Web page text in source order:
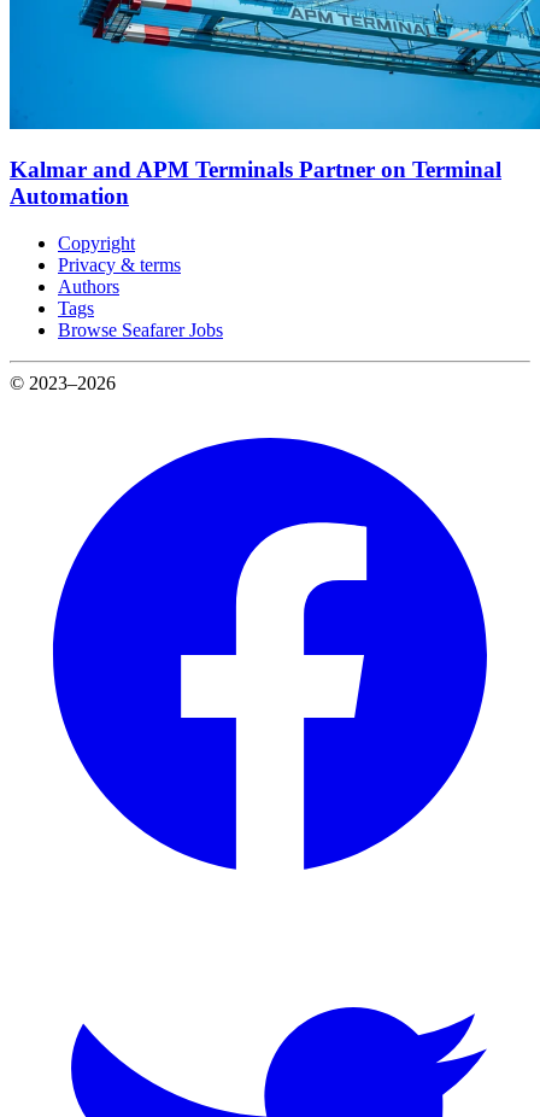
Kalmar and APM Terminals Partner on Terminal
Automation
Copyright
Privacy & terms
Authors
Tags
Browse Seafarer Jobs
© 2023–2026